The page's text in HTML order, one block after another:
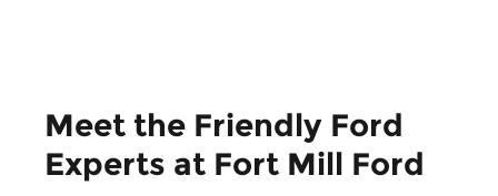
Meet the Friendly Ford
Experts at Fort Mill Ford